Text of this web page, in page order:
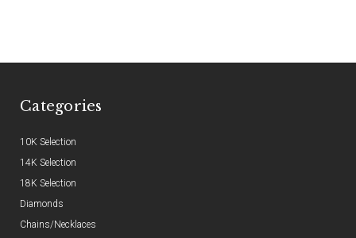
Categories
10K Selection
14K Selection
18K Selection
Diamonds
Chains/Necklaces